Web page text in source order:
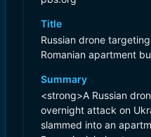
Title
Russian drone
Romanian apartment
Summary
<strong>A Russian
overnight attack on
slammed into an